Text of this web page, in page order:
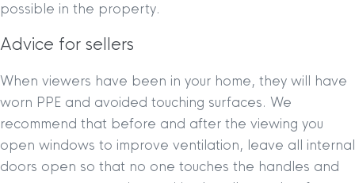
possible in the property.
Advice for sellers
When viewers have been in your home, they will have
worn PPE and avoided touching surfaces. We
recommend that before and after the viewing you
open windows to improve ventilation, leave all internal
doors open so that no one touches the handles and